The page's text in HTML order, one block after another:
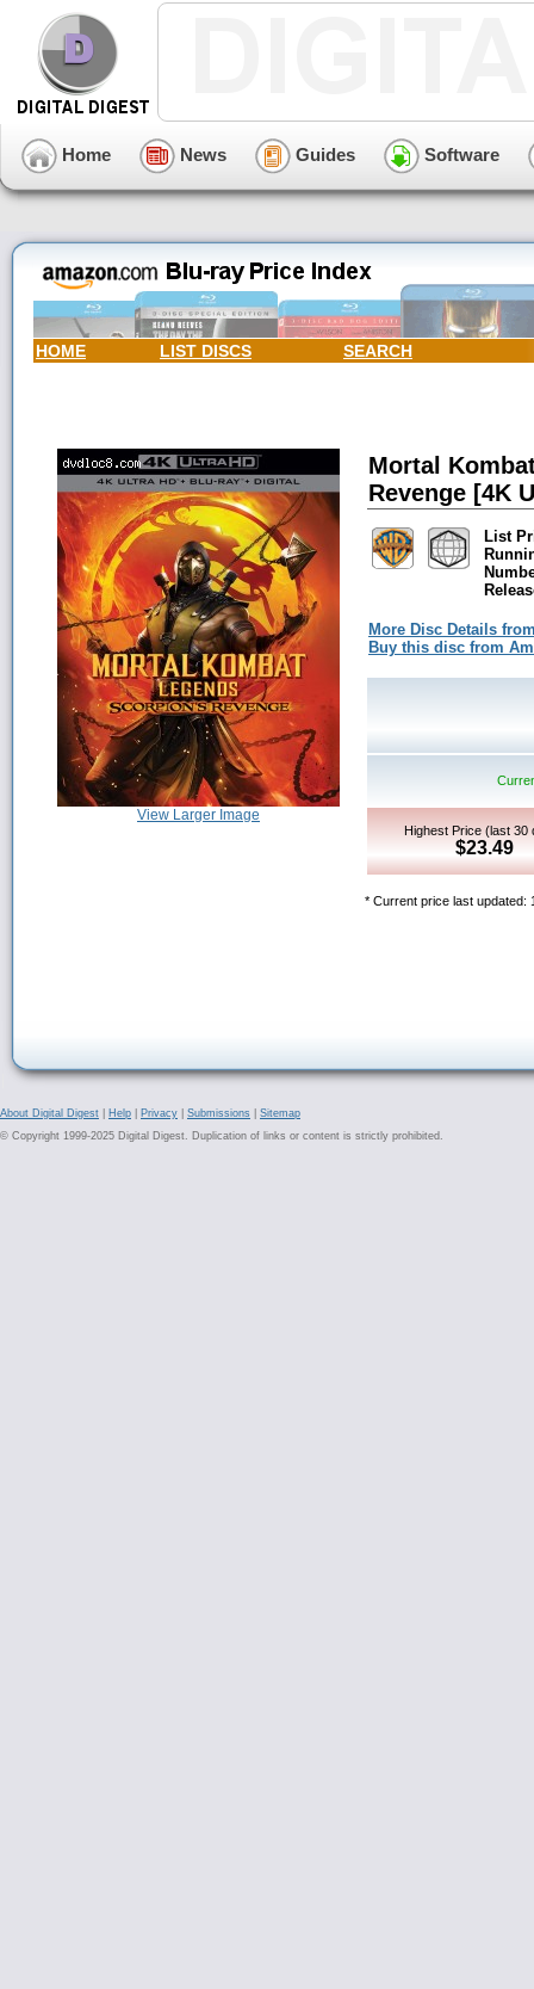
Home News Guides Software
HOME LIST DISCS SEARCH
View Larger Image
Mortal
Revenge [4K
List
More Disc Details
Buy this disc from
Highest Price (last 30
$23.49
* Current price last updated:
About Digital Digest Help Privacy Submissions
Sitemap
© Copyright 1999-2025 Digital Digest. Duplication of links or content is strictly prohibited.